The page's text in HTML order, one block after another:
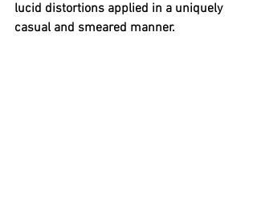
lucid distortions applied in a uniquely
casual and smeared manner.